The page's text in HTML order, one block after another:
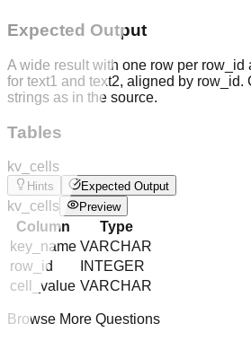
Expected Output
A wide result with one row per row_id
for text1 and text2, aligned by row_id.
strings as in the source.
Tables
kv_cells
Hints Expected Output
kv_cells Preview
Column
Type
key_name VARCHAR
row_id
INTEGER
cell_value VARCHAR
Browse More Questions